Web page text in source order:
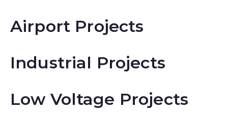
Airport Projects
Industrial Projects
Low Voltage Projects